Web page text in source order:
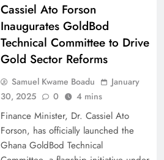
Cassiel Ato Forson
Inaugurates GoldBod
Technical Committee to Drive
Gold Sector Reforms
Samuel Kwame Boadu
January
30, 2025
0 4 mins
Finance Minister, Dr. Cassiel Ato
Forson, has officially launched the
Ghana GoldBod Technical